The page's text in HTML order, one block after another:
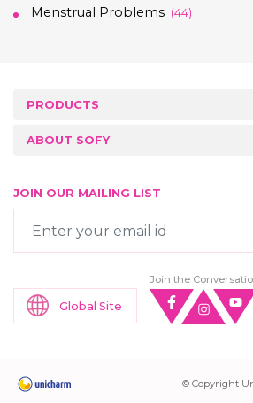
Menstrual Problems (44)
PRODUCTS
ABOUT SOFY
JOIN OUR MAILING LIST
Global Site
Join the
© Copyright